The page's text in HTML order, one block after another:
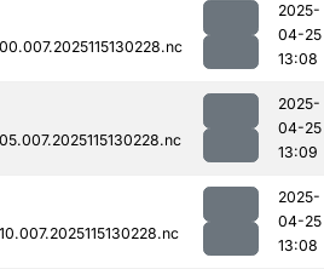
2025-
04-25
13:08
2025-
04-25
13:09
2025-
04-25
13:08